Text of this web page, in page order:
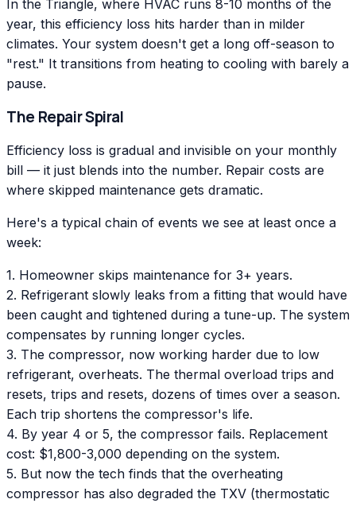
In the Triangle, where HVAC runs 8-10 months of the
year, this efficiency loss hits harder than in milder
climates. Your system doesn't get a long off-season to
"rest." It transitions from heating to cooling with barely a
pause.
The Repair Spiral
Efficiency loss is gradual and invisible on your monthly
bill — it just blends into the number. Repair costs are
where skipped maintenance gets dramatic.
Here's a typical chain of events we see at least once a
week:
1. Homeowner skips maintenance for 3+ years.
2. Refrigerant slowly leaks from a fitting that would have
been caught and tightened during a tune-up. The system
compensates by running longer cycles.
3. The compressor, now working harder due to low
refrigerant, overheats. The thermal overload trips and
resets, trips and resets, dozens of times over a season.
Each trip shortens the compressor's life.
4. By year 4 or 5, the compressor fails. Replacement
cost: $1,800-3,000 depending on the system.
5. But now the tech finds that the overheating
compressor has also degraded the TXV (thermostatic